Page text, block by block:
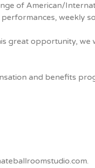
of American/
weekly
great opportunity, we
and benefits